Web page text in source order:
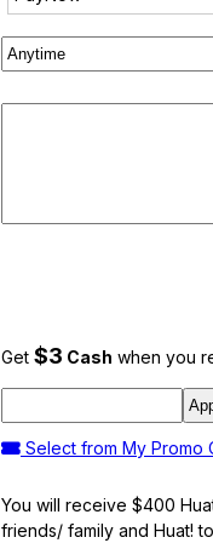
Get $3 Cash when you
Select from My Promo
You will receive $400
friends/ family and Huat!